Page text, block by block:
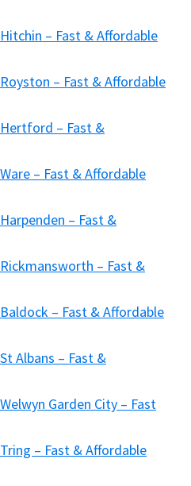
– Fast & Affordable
– Fast & Affordable
– Fast &
– Fast & Affordable
– Fast &
– Fast &
– Fast & Affordable
Albans – Fast &
Garden City – Fast
– Fast & Affordable